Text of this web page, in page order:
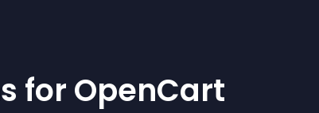
s for OpenCart